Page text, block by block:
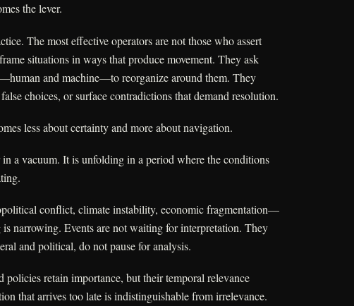
the lever.
The most effective operators are not those who assert
situations in ways that produce movement. They ask
and machine—to reorganize around them. They
choices, or surface contradictions that demand resolution.
less about certainty and more about navigation.
a vacuum. It is unfolding in a period where the conditions
conflict, climate instability, economic fragmentation—
is narrowing. Events are not waiting for interpretation. They
and political, do not pause for analysis.
policies retain importance, but their temporal relevance
that arrives too late is indistinguishable from irrelevance.